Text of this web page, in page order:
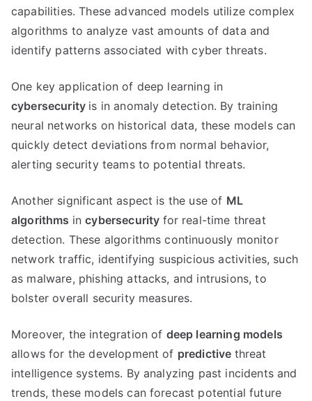
capabilities. These advanced models utilize complex
algorithms to analyze vast amounts of data and
identify patterns associated with cyber threats.
One key application of deep learning in
cybersecurity is in anomaly detection. By training
neural networks on historical data, these models can
quickly detect deviations from normal behavior,
alerting security teams to potential threats.
Another significant aspect is the use of ML
algorithms incybersecurity for real-time threat
detection. These algorithms continuously monitor
network traffic, identifying suspicious activities, such
as malware, phishing attacks, and intrusions, to
bolster overall security measures.
Moreover, the integration of deep learning models
allows for the development of predictive threat
intelligence systems. By analyzing past incidents and
trends, these models can forecast potential future